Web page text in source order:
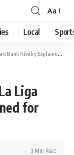
Font
Resizer
Aa
Local
for Indian Football Fans
Liga
for
3 Min Read